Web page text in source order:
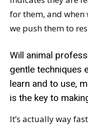
for them, and when
we push them to
Will animal
gentle techniques
learn and to use,
is the key to
It’s actually way